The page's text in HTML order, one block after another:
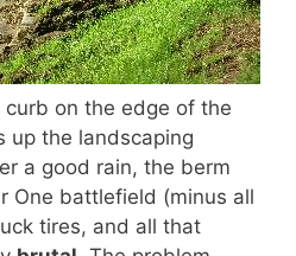
on the edge of the
up the landscaping
a good rain, the berm
One battlefield (minus all
tires, and all that